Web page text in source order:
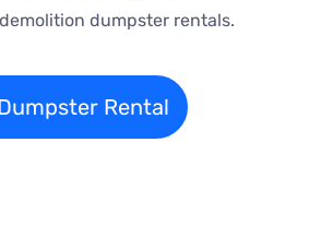
dumpster rentals.
Rental